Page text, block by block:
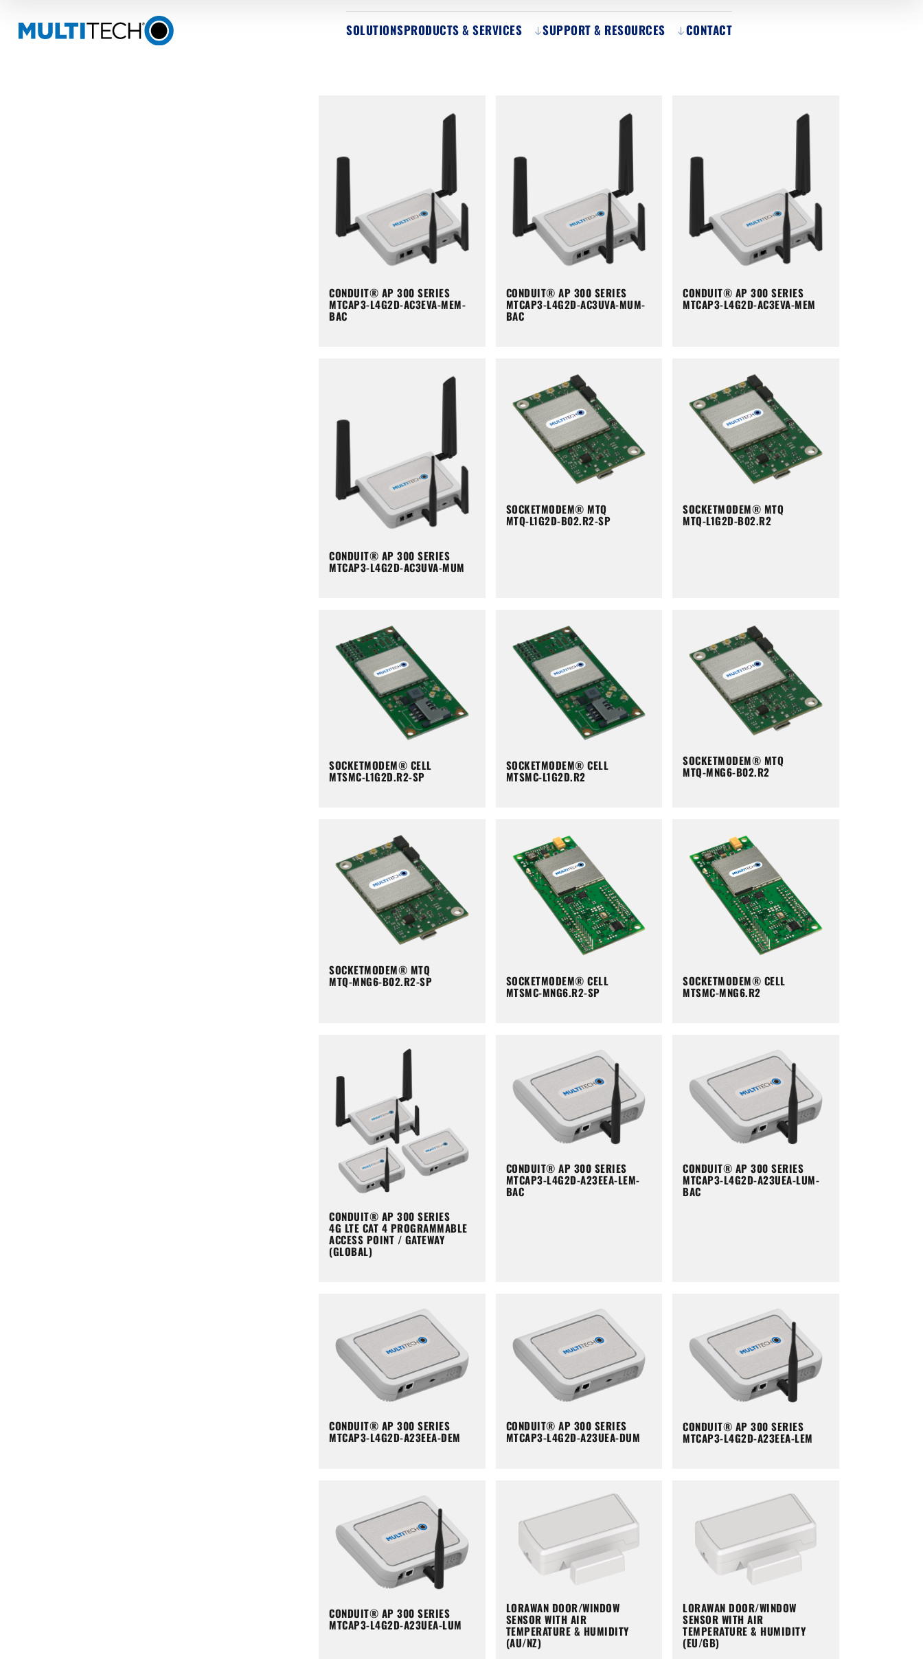
SOLUTIONSPRODUCTS & SERVICES SUPPORT & RESOURCES CONTACT
CONDUIT® AP 300 SERIES
MTCAP3-L4G2D-AC3EVA-MEM-
BAC
CONDUIT® AP 300 SERIES
MTCAP3-L4G2D-AC3UVA-MUM-
BAC
CONDUIT® AP 300 SERIES
MTCAP3-L4G2D-AC3EVA-MEM
CONDUIT® AP 300 SERIES
MTCAP3-L4G2D-AC3UVA-MUM
SOCKETMODEM® MTQ
MTQ-L1G2D-B02.R2-SP
SOCKETMODEM® MTQ
MTQ-L1G2D-B02.R2
SOCKETMODEM® CELL
MTSMC-L1G2D.R2-SP
SOCKETMODEM® CELL
MTSMC-L1G2D.R2
SOCKETMODEM® MTQ
MTQ-MNG6-B02.R2
SOCKETMODEM® MTQ
MTQ-MNG6-B02.R2-SP SOCKETMODEM® CELL
MTSMC-MNG6.R2-SP
SOCKETMODEM® CELL
MTSMC-MNG6.R2
CONDUIT® AP 300 SERIES
4G LTE CAT 4 PROGRAMMABLE
ACCESS POINT / GATEWAY
(GLOBAL)
CONDUIT® AP 300 SERIES
MTCAP3-L4G2D-A23EEA-LEM-
BAC
CONDUIT® AP 300 SERIES
MTCAP3-L4G2D-A23UEA-LUM-
BAC
CONDUIT® AP 300 SERIES
MTCAP3-L4G2D-A23EEA-DEM
CONDUIT® AP 300 SERIES
MTCAP3-L4G2D-A23UEA-DUM
CONDUIT® AP 300 SERIES
MTCAP3-L4G2D-A23EEA-LEM
CONDUIT® AP 300 SERIES
MTCAP3-L4G2D-A23UEA-LUM
LORAWAN DOOR/WINDOW
SENSOR WITH AIR
TEMPERATURE & HUMIDITY
(AU/NZ)
LORAWAN DOOR/WINDOW
SENSOR WITH AIR
TEMPERATURE & HUMIDITY
(EU/GB)